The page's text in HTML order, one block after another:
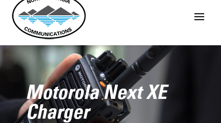
Motorola Next XE
Charger